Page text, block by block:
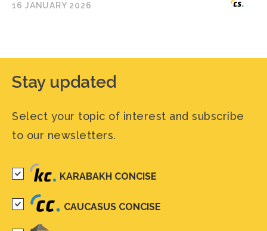
16 JANUARY 2026
Stay updated
Select your topic of interest and subscribe
to our newsletters.
KARABAKH CONCISE
CAUCASUS CONCISE